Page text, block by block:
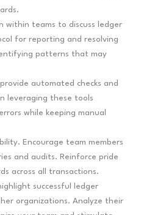
within teams to discuss ledger
for reporting and resolving
patterns that may
automated checks and
leveraging these tools
while keeping manual
Encourage team members
and audits. Reinforce pride
across all transactions.
successful ledger
organizations. Analyze their